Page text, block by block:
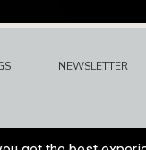
NEWSLETTER